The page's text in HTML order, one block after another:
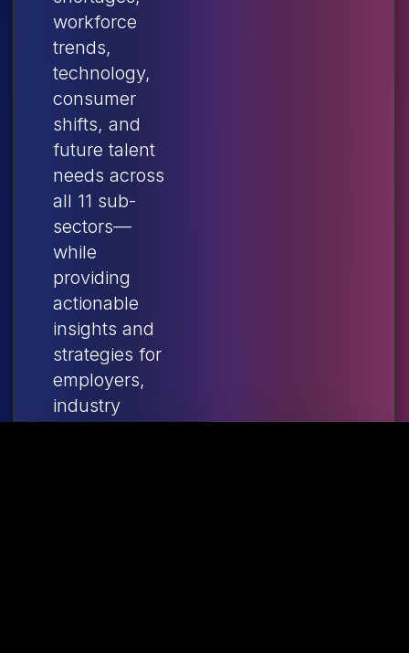
workforce
trends,
technology,
consumer
shifts, and
future talent
needs across
all 11 sub-
sectors—
while
providing
actionable
insights and
strategies for
employers,
industry